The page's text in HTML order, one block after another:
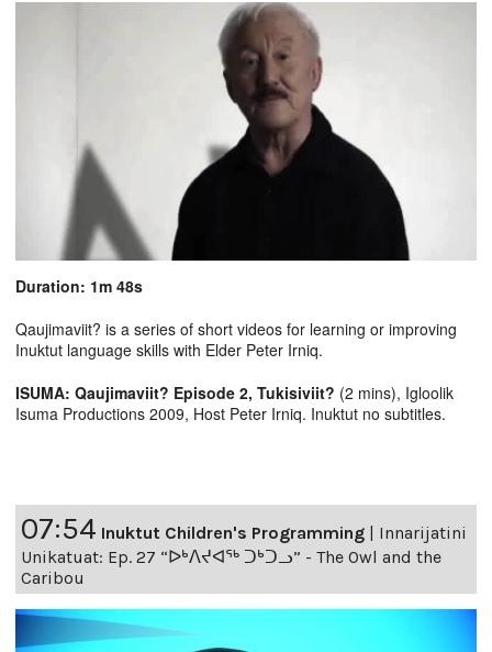
Duration: 1m 48s
Qaujimaviit? is a series of short videos for learning or improving
Inuktut language skills with Elder Peter Irniq.
ISUMA: Qaujimaviit? Episode 2, Tukisiviit? (2 mins), Igloolik
Isuma Productions 2009, Host Peter Irniq. Inuktut no subtitles.
07:54 Inuktut Children's Programming | Innarijatini
Unikatuat: Ep. 27 “ᐅᒃᐱᔪᐊᖅ ᑐᒃᑐᓗ” - The Owl and the
Caribou